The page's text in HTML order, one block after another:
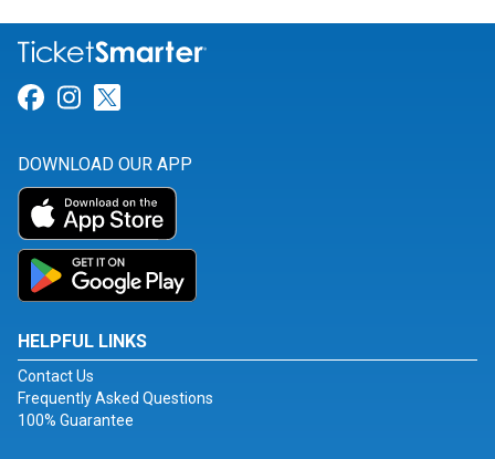
Link for Facebook
Link for Instagram
DOWNLOAD OUR APP
HELPFUL LINKS
Contact Us
Frequently Asked Questions
100% Guarantee